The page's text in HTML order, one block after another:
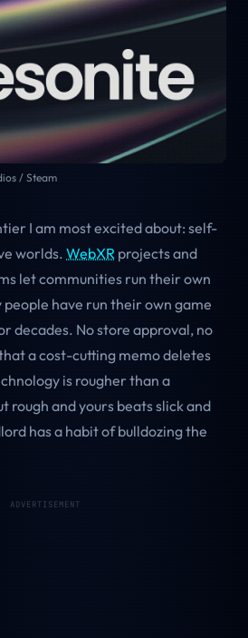
/ Steam
I am most excited about: self-
worlds. WebXR projects and
let communities run their own
people have run their own game
decades. No store approval, no
a cost-cutting memo deletes
is rougher than a
rough and yours beats slick and
has a habit of bulldozing the
ADVERTISEMENT